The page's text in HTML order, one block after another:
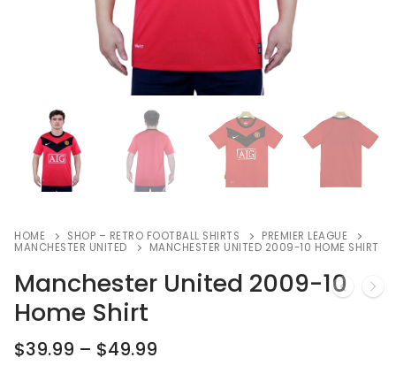
HOME SHOP – RETRO FOOTBALL SHIRTS
PREMIER LEAGUE
MANCHESTER UNITED
MANCHESTER UNITED 2009-10 HOME SHIRT
Manchester United 2009-10
Home Shirt
$39.99 – $49.99